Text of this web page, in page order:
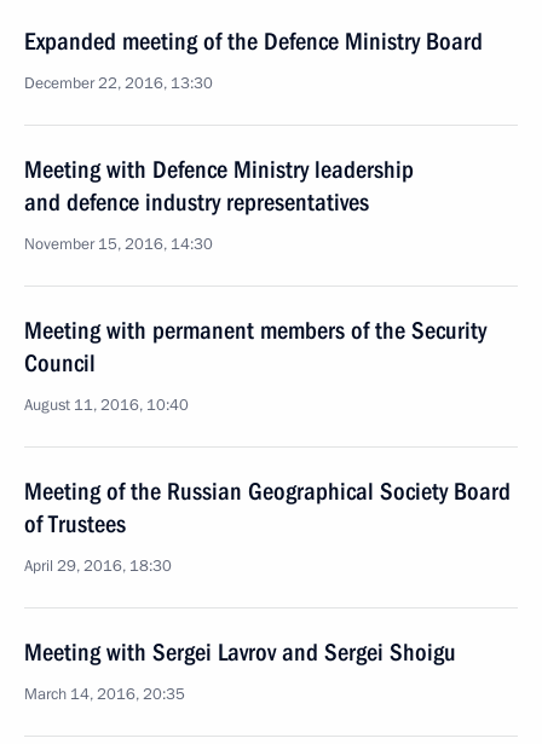
Expanded meeting of the Defence Ministry Board
December 22, 2016, 13:30
Meeting with Defence Ministry leadership
and defence industry representatives
November 15, 2016, 14:30
Meeting with permanent members of the Security
Council
August 11, 2016, 10:40
Meeting of the Russian Geographical Society Board
of Trustees
April 29, 2016, 18:30
Meeting with Sergei Lavrov and Sergei Shoigu
March 14, 2016, 20:35